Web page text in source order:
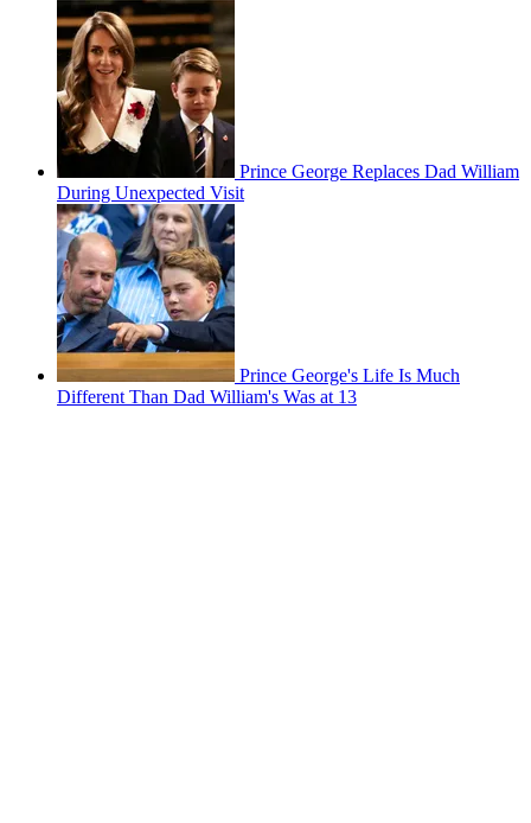
Prince George Replaces Dad William
During Unexpected Visit
Prince George's Life Is Much
Different Than Dad William's Was at 13